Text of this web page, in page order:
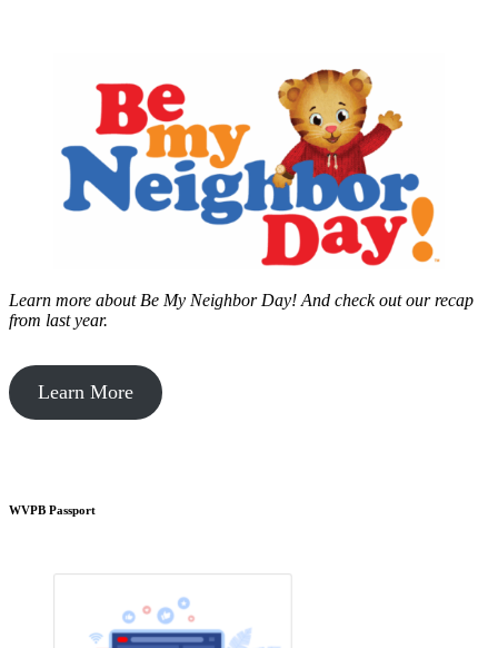
Learn more about Be My Neighbor Day! And check out our recap
from last year.
Learn More
WVPB Passport